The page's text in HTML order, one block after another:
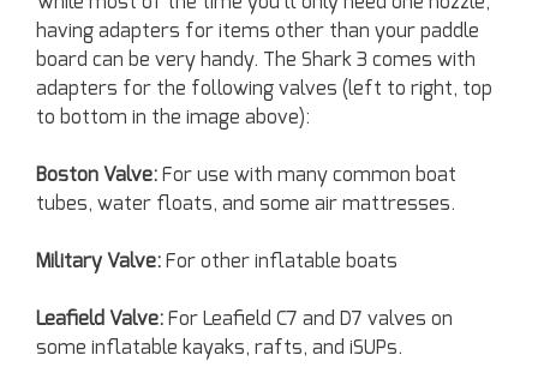
having adapters for items other than your paddle
board can be very handy. The Shark 3 comes with
adapters for the following valves (left to right, top
to bottom in the image above):
Boston Valve: For use with many common boat
tubes, water floats, and some air mattresses.
Military Valve: For other inflatable boats
Leafield Valve: For Leafield C7 and D7 valves on
some inflatable kayaks, rafts, and iSUPs.